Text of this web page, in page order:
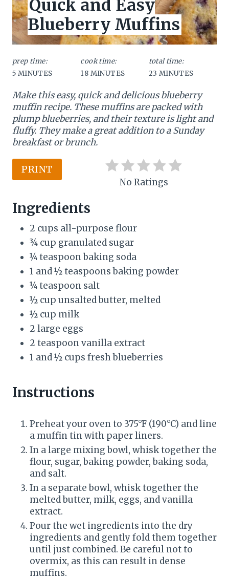
t
e
P
i
n
t
e
r
e
t
P
i
n
L
D
:
Quick and Easy
Blueberry Muffins
prep time:
5 MINUTES
cook time:
18 MINUTES
total time:
23 MINUTES
Make this easy, quick and delicious blueberry
muffin recipe. These muffins are packed with
plump blueberries, and their texture is light and
fluffy. They make a great addition to a Sunday
breakfast or brunch.
PRINT
No Ratings
Ingredients
2 cups all-purpose flour
¾ cup granulated sugar
¼ teaspoon baking soda
1 and ½ teaspoons baking powder
¼ teaspoon salt
½ cup unsalted butter, melted
½ cup milk
2 large eggs
2 teaspoon vanilla extract
1 and ½ cups fresh blueberries
Instructions
Preheat your oven to 375°F (190°C) and line
a muffin tin with paper liners.
In a large mixing bowl, whisk together the
flour, sugar, baking powder, baking soda,
and salt.
In a separate bowl, whisk together the
melted butter, milk, eggs, and vanilla
extract.
Pour the wet ingredients into the dry
ingredients and gently fold them together
until just combined. Be careful not to
overmix, as this can result in dense
muffins.